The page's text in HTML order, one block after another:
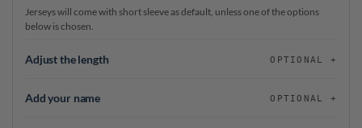
Jerseys will come with short sleeve as default, unless one of the options
below is chosen.
Adjust the length OPTIONAL
Add your name OPTIONAL